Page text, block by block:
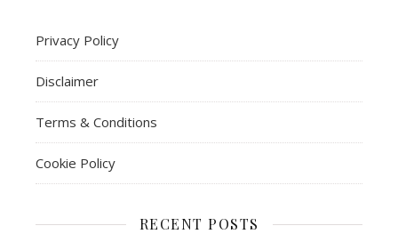
Privacy Policy
Disclaimer
Terms & Conditions
Cookie Policy
RECENT POSTS